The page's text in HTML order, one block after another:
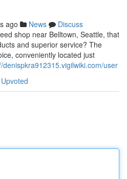
ago News
Discuss
shop near Belltown, Seattle, that
and superior service? The
conveniently located just
denispkra912315.vigilwiki.com/user